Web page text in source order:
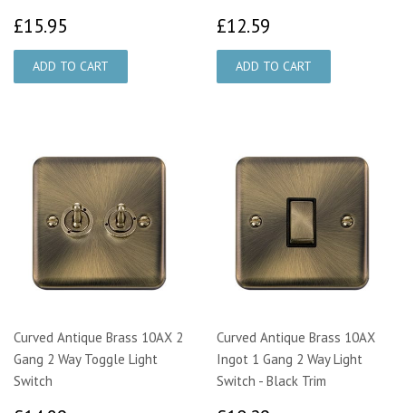
£15.95 £12.59
Curved Antique Brass 10AX 2
Gang 2 Way Toggle Light
Switch
Curved Antique Brass 10AX
Ingot 1 Gang 2 Way Light
Switch - Black Trim